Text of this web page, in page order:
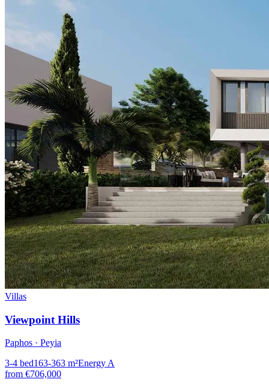
Villas
Viewpoint Hills
Paphos · Peyia
3-4 bed163-363 m²EnergyA
from €706,000